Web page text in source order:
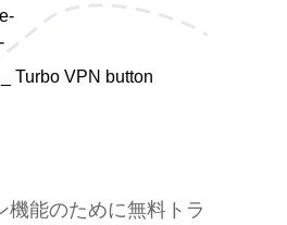
機能のために無料トラ